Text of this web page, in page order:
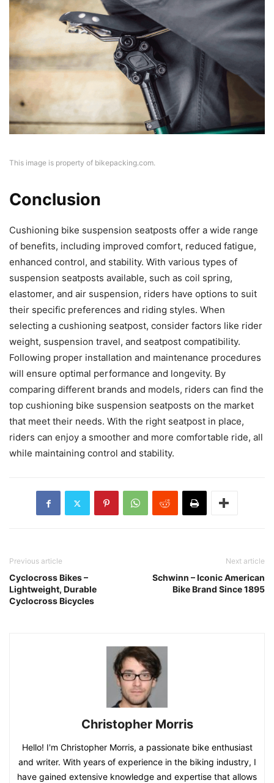
This image is property of bikepacking.com.
Conclusion
Cushioning bike suspension seatposts offer a wide range
of benefits, including improved comfort, reduced fatigue,
enhanced control, and stability. With various types of
suspension seatposts available, such as coil spring,
elastomer, and air suspension, riders have options to suit
their specific preferences and riding styles. When
selecting a cushioning seatpost, consider factors like rider
weight, suspension travel, and seatpost compatibility.
Following proper installation and maintenance procedures
will ensure optimal performance and longevity. By
comparing different brands and models, riders can find the
top cushioning bike suspension seatposts on the market
that meet their needs. With the right seatpost in place,
riders can enjoy a smoother and more comfortable ride, all
while maintaining control and stability.
Previous article
Cyclocross Bikes –
Lightweight, Durable
Cyclocross Bicycles
Next article
Schwinn – Iconic American
Bike Brand Since 1895
Christopher Morris
Hello! I'm Christopher Morris, a passionate bike enthusiast
and writer. With years of experience in the biking industry, I
have gained extensive knowledge and expertise that allows